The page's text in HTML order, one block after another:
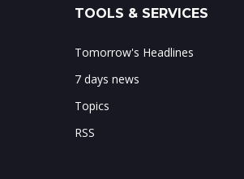
TOOLS & SERVICES
Tomorrow's Headlines
7 days news
Topics
RSS